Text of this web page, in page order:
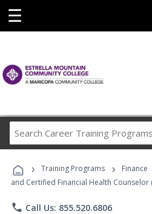
☰
Career
Programs
› Training Programs › Finance
and Certified Financial Health Counselor
phone Call Us: 855.520.6806